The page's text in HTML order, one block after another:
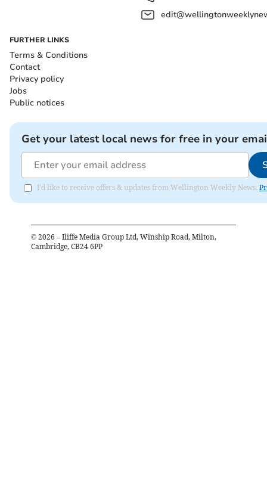
FURTHER LINKS
Terms & Conditions
Contact
Privacy policy
Jobs
Public notices
Get your latest local news for free in your
I'd like to receive offers & updates from Wellington Weekly News.
© 2026 – Iliffe Media Group Ltd, Winship Road, Milton,
Cambridge, CB24 6PP